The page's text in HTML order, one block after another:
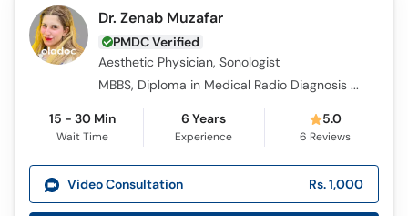
Dr. Zenab Muzafar
PMDC Verified
Aesthetic Physician, Sonologist
MBBS, Diploma in Medical Radio Diagnosis (DMRD), Certified Aesthetic Physician CPD (UK)
15 - 30 Min
Wait Time
6 Years
Experience
5.0
6 Reviews
Video Consultation Rs. 1,000